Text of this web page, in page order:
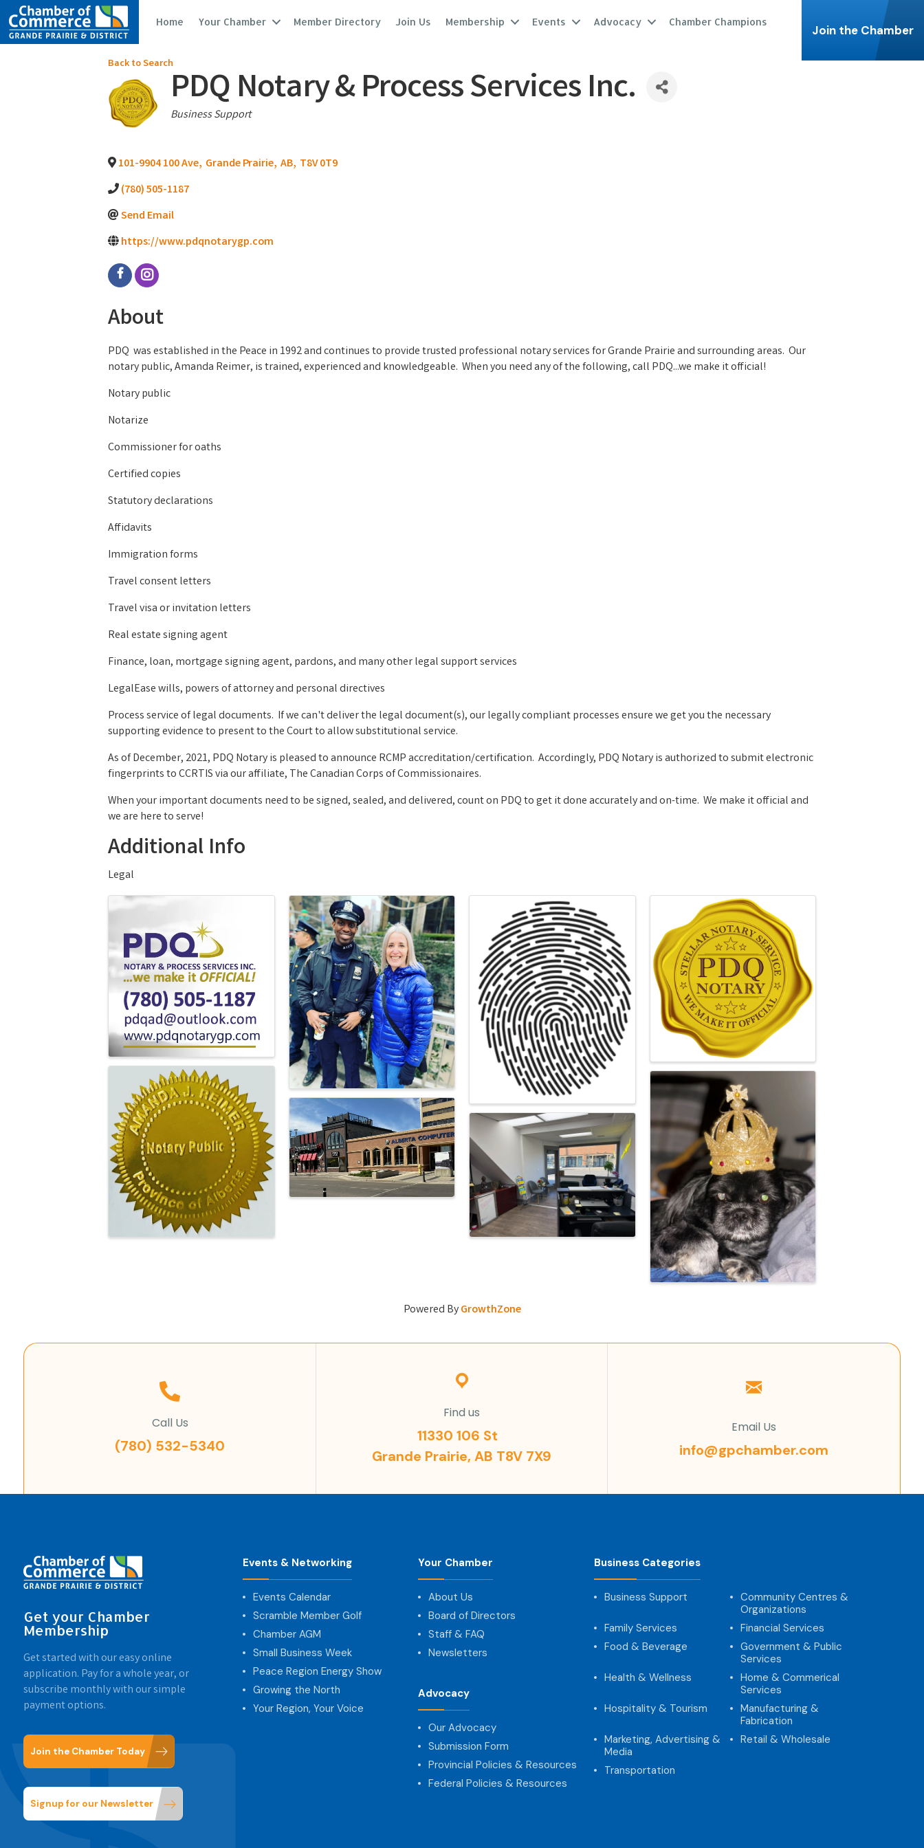
Home Your Chamber Member Directory Join Us Membership Events Advocacy Chamber Champions
Join the Chamber
Back to Search
PDQ Notary & Process Services Inc.
Categories
Business Support
101-9904 100 Ave, Grande Prairie, AB, T8V 0T9
(780) 505-1187
Send Email
https://www.pdqnotarygp.com
About
PDQ was established in the Peace in 1992 and continues to provide trusted professional notary services for Grande Prairie and surrounding areas. Our
notary public, Amanda Reimer, is trained, experienced and knowledgeable. When you need any of the following, call PDQ...we make it official!
Notary public
Notarize
Commissioner for oaths
Certified copies
Statutory declarations
Affidavits
Immigration forms
Travel consent letters
Travel visa or invitation letters
Real estate signing agent
Finance, loan, mortgage signing agent, pardons, and many other legal support services
LegalEase wills, powers of attorney and personal directives
Process service of legal documents. If we can't deliver the legal document(s), our legally compliant processes ensure we get you the necessary
supporting evidence to present to the Court to allow substitutional service.
As of December, 2021, PDQ Notary is pleased to announce RCMP accreditation/certification. Accordingly, PDQ Notary is authorized to submit electronic
fingerprints to CCRTIS via our affiliate, The Canadian Corps of Commissionaires.
When your important documents need to be signed, sealed, and delivered, count on PDQ to get it done accurately and on-time. We make it official and
we are here to serve!
Additional Info
Legal
Images
Powered ByGrowthZone
Call Us
(780) 532-5340
Find us
11330 106 St
Grande Prairie, AB T8V 7X9
Email Us
info@gpchamber.com
Get your Chamber
Membership
Get started with our easy online
application. Pay for a whole year, or
subscribe monthly with our simple
payment options.
Join the Chamber Today
Signup for our Newsletter
Events & Networking
Events Calendar
Scramble Member Golf
Chamber AGM
Small Business Week
Peace Region Energy Show
Growing the North
Your Region, Your Voice
Your Chamber
About Us
Board of Directors
Staff & FAQ
Newsletters
Advocacy
Our Advocacy
Submission Form
Provincial Policies & Resources
Federal Policies & Resources
Business Categories
Business Support
Community Centres &
Organizations
Family Services
Financial Services
Food & Beverage
Government & Public
Services
Health & Wellness
Home & Commerical
Services
Hospitality & Tourism
Manufacturing &
Fabrication
Marketing, Advertising &
Media
Retail & Wholesale
Transportation